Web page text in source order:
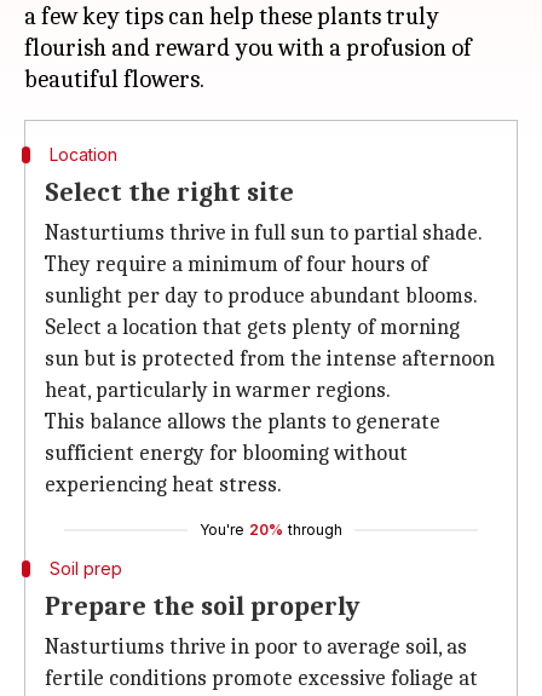
a few key tips can help these plants truly
flourish and reward you with a profusion of
Location
Select the right site
Nasturtiums thrive in full sun to partial shade.
They require a minimum of four hours of
sunlight per day to produce abundant blooms.
Select a location that gets plenty of morning
sun but is protected from the intense afternoon
heat, particularly in warmer regions.
This balance allows the plants to generate
sufficient energy for blooming without
experiencing heat stress.
You're 20% through
Soil prep
Prepare the soil properly
Nasturtiums thrive in poor to average soil, as
fertile conditions promote excessive foliage at